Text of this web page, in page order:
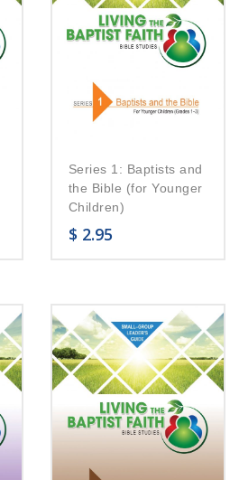
Series 1: Baptists and
the Bible (for Younger
Children)
$ 2.95